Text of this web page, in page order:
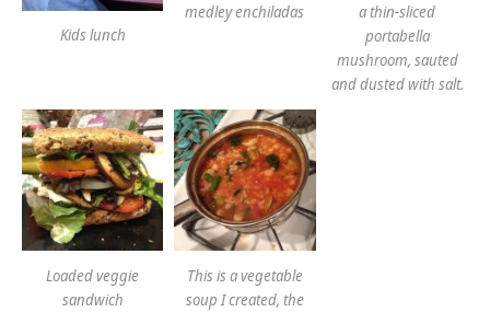
Kids lunch
medley enchiladas
a thin-sliced
portabella
mushroom, sauted
and dusted with salt.
Loaded veggie
sandwich
This is a vegetable
soup I created, the